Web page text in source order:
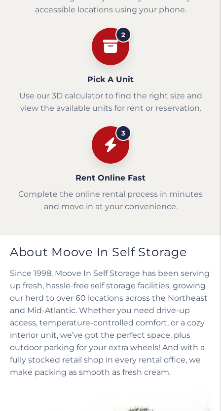
accessible locations using your phone.
2
Pick A Unit
Use our 3D calculator to find the right size and
view the available units for rent or reservation.
3
Rent Online Fast
Complete the online rental process in minutes
and move in at your convenience.
About Moove In Self Storage
Since 1998, Moove In Self Storage has been serving
up fresh, hassle-free self storage facilities, growing
our herd to over 60 locations across the Northeast
and Mid-Atlantic. Whether you need drive-up
access, temperature-controlled comfort, or a cozy
interior unit, we’ve got the perfect space, plus
outdoor parking for your extra wheels! And with a
fully stocked retail shop in every rental office, we
make packing as smooth as fresh cream.